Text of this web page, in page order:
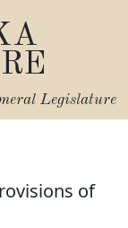
Legislature
of